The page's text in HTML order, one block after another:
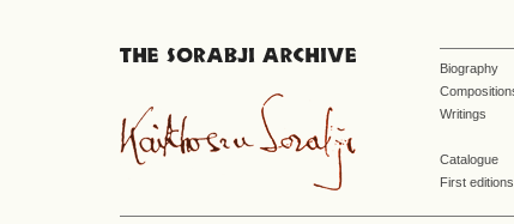
Biography
Writings
Catalogue
First editions